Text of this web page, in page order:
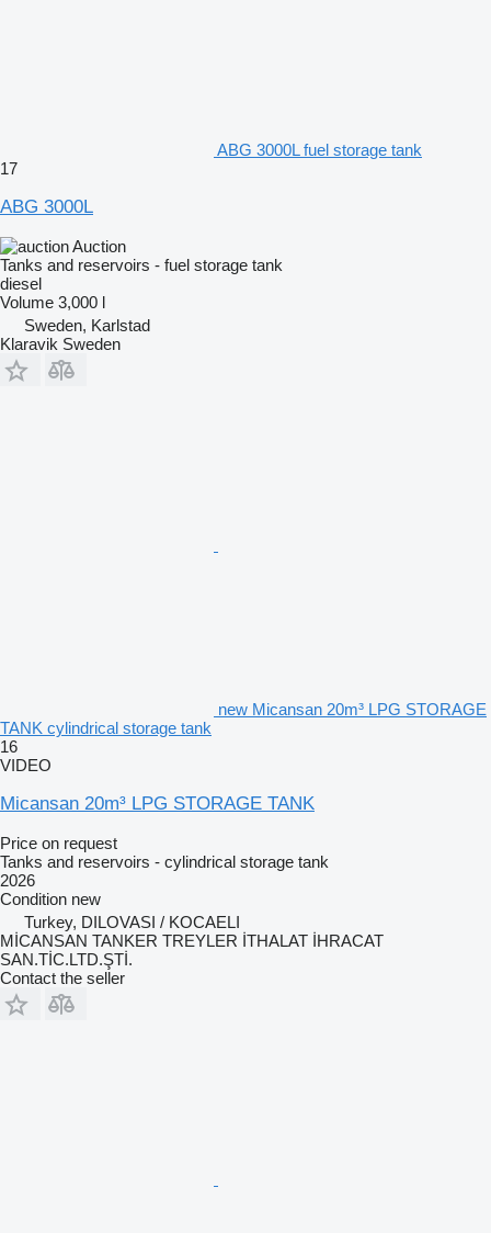
ABG 3000L fuel storage tank
17
ABG 3000L
Auction
Tanks and reservoirs - fuel storage tank
diesel
Volume 3,000 l
Sweden, Karlstad
Klaravik Sweden
new Micansan 20m³ LPG STORAGE
TANK cylindrical storage tank
16
VIDEO
Micansan 20m³ LPG STORAGE TANK
Price on request
Tanks and reservoirs - cylindrical storage tank
2026
Condition new
Turkey, DILOVASI / KOCAELI
MİCANSAN TANKER TREYLER İTHALAT İHRACAT
SAN.TİC.LTD.ŞTİ.
Contact the seller